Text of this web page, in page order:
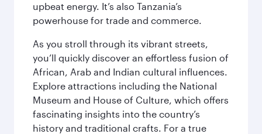
upbeat energy. It’s also Tanzania’s
powerhouse for trade and commerce.
As you stroll through its vibrant streets,
you’ll quickly discover an effortless fusion of
African, Arab and Indian cultural influences.
Explore attractions including the National
Museum and House of Culture, which offers
fascinating insights into the country’s
history and traditional crafts. For a true